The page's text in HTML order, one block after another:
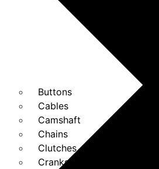
Buttons
Cables
Camshaft
Chains
Clutches
Cranks